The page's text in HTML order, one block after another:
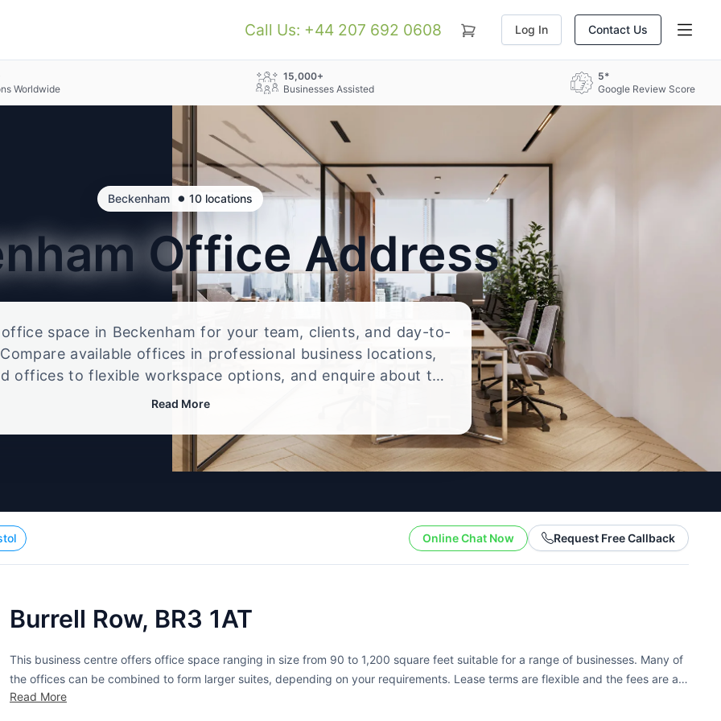
Call Us: +44 207 692 0608 Log In Contact Us
Worldwide
15,000+
Businesses Assisted
5*
Google Review Score
Beckenham • 10 locations
Office Address
space in Beckenham for your team, clients, and day-to-
available offices in professional business locations,
offices to flexible workspace options, and enquire about the
that best fits your size, budget, and working style.
Read More
Online Chat Now Request Free Callback
Burrell Row, BR3 1AT
This business centre offers office space ranging in size from 90 to 1,200 square feet suitable for a range of businesses. Many of
the offices can be combined to form larger suites, depending on your requirements. Lease terms are flexible and the fees are all-
inclusive. Furnishings, business rates, telephone systems,...
Read More